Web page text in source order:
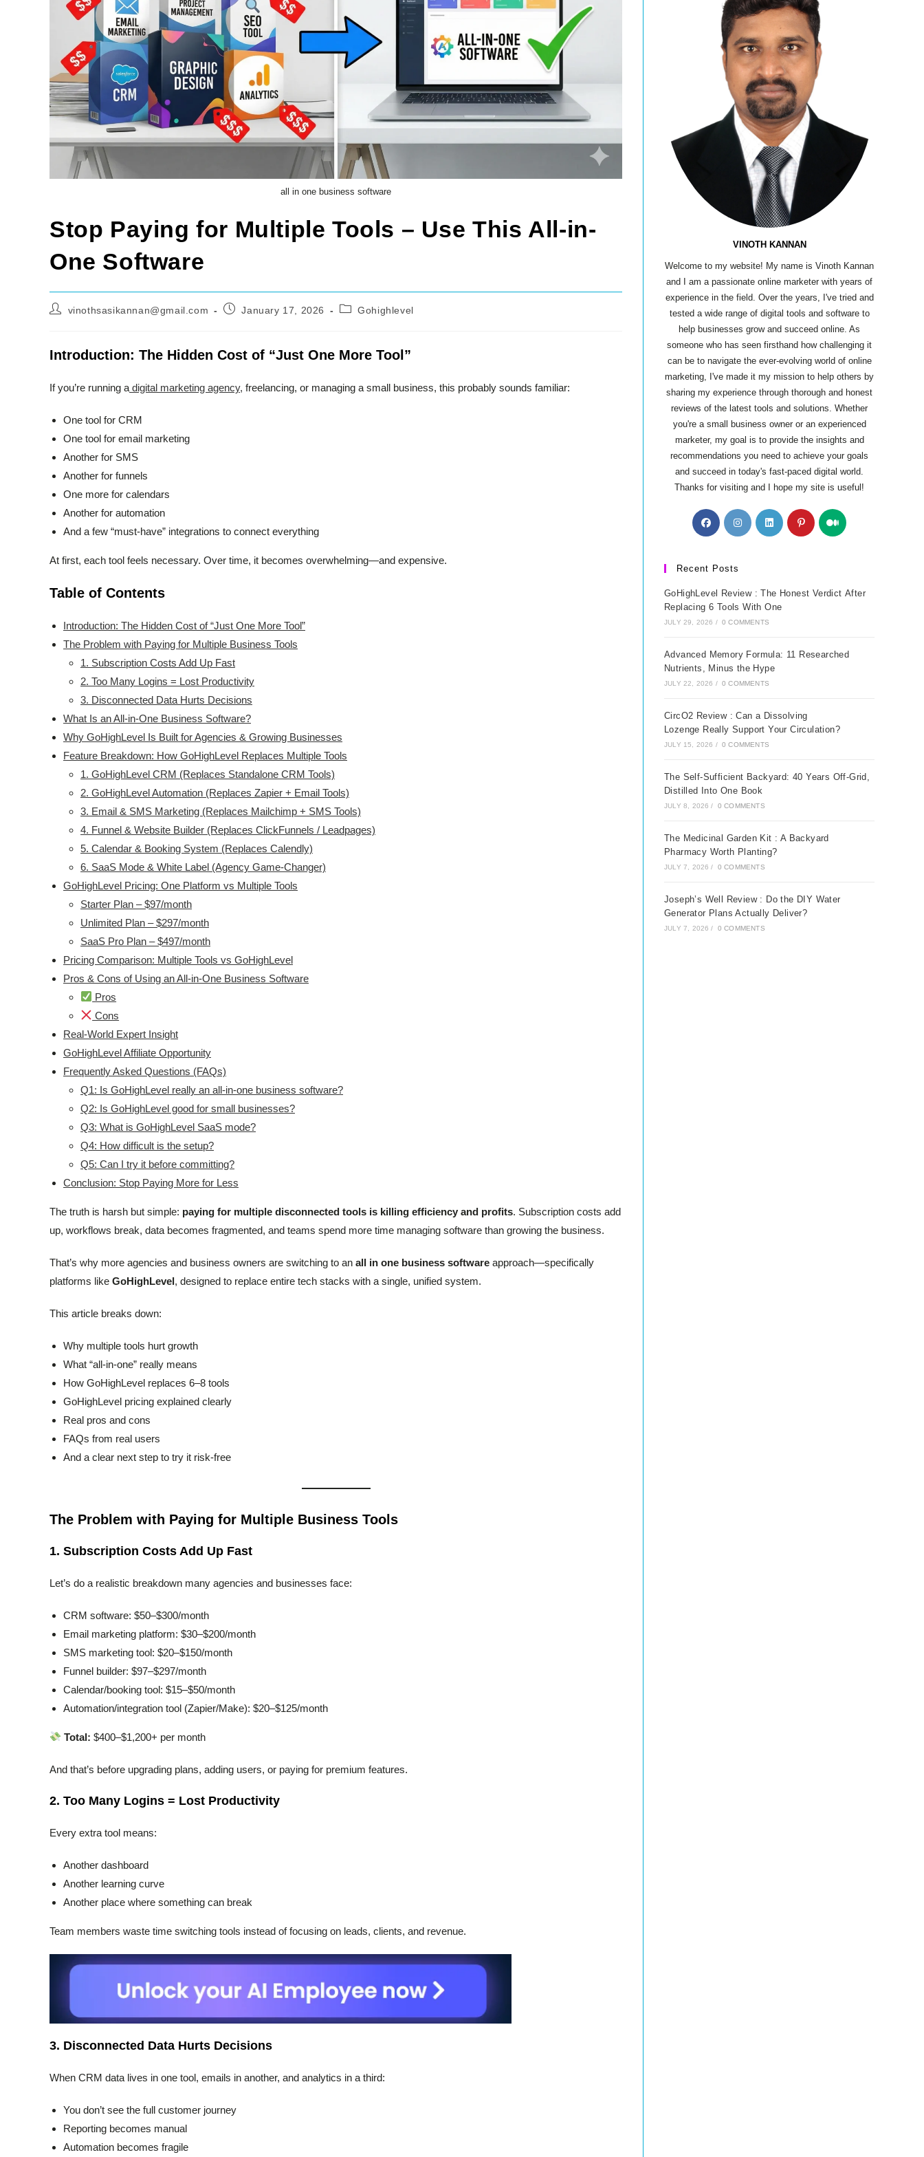
all in one business software
Stop Paying for Multiple Tools – Use This All-in-
One Software
Postvinothsasikannan@gmail.com
PostJanuary 17, 2026
PostGohighlevel
Introduction: The Hidden Cost of “Just One More Tool”
If you’re running a digital marketing agency, freelancing, or managing a small business, this probably sounds familiar:
One tool for CRM
One tool for email marketing
Another for SMS
Another for funnels
One more for calendars
Another for automation
And a few “must-have” integrations to connect everything
At first, each tool feels necessary. Over time, it becomes overwhelming—and expensive.
Table of Contents
Introduction: The Hidden Cost of “Just One More Tool”
The Problem with Paying for Multiple Business Tools
1. Subscription Costs Add Up Fast
2. Too Many Logins = Lost Productivity
3. Disconnected Data Hurts Decisions
What Is an All-in-One Business Software?
Why GoHighLevel Is Built for Agencies & Growing Businesses
Feature Breakdown: How GoHighLevel Replaces Multiple Tools
1. GoHighLevel CRM (Replaces Standalone CRM Tools)
2. GoHighLevel Automation (Replaces Zapier + Email Tools)
3. Email & SMS Marketing (Replaces Mailchimp + SMS Tools)
4. Funnel & Website Builder (Replaces ClickFunnels / Leadpages)
5. Calendar & Booking System (Replaces Calendly)
6. SaaS Mode & White Label (Agency Game-Changer)
GoHighLevel Pricing: One Platform vs Multiple Tools
Starter Plan – $97/month
Unlimited Plan – $297/month
SaaS Pro Plan – $497/month
Pricing Comparison: Multiple Tools vs GoHighLevel
Pros & Cons of Using an All-in-One Business Software
Pros
Cons
Real-World Expert Insight
GoHighLevel Affiliate Opportunity
Frequently Asked Questions (FAQs)
Q1: Is GoHighLevel really an all-in-one business software?
Q2: Is GoHighLevel good for small businesses?
Q3: What is GoHighLevel SaaS mode?
Q4: How difficult is the setup?
Q5: Can I try it before committing?
Conclusion: Stop Paying More for Less
The truth is harsh but simple: paying for multiple disconnected tools is killing efficiency and profits. Subscription costs add
up, workflows break, data becomes fragmented, and teams spend more time managing software than growing the business.
That’s why more agencies and business owners are switching to an all in one business software approach—specifically
platforms like GoHighLevel, designed to replace entire tech stacks with a single, unified system.
This article breaks down:
Why multiple tools hurt growth
What “all-in-one” really means
How GoHighLevel replaces 6–8 tools
GoHighLevel pricing explained clearly
Real pros and cons
FAQs from real users
And a clear next step to try it risk-free
The Problem with Paying for Multiple Business Tools
1. Subscription Costs Add Up Fast
Let’s do a realistic breakdown many agencies and businesses face:
CRM software: $50–$300/month
Email marketing platform: $30–$200/month
SMS marketing tool: $20–$150/month
Funnel builder: $97–$297/month
Calendar/booking tool: $15–$50/month
Automation/integration tool (Zapier/Make): $20–$125/month
Total: $400–$1,200+ per month
And that’s before upgrading plans, adding users, or paying for premium features.
2. Too Many Logins = Lost Productivity
Every extra tool means:
Another dashboard
Another learning curve
Another place where something can break
Team members waste time switching tools instead of focusing on leads, clients, and revenue.
3. Disconnected Data Hurts Decisions
When CRM data lives in one tool, emails in another, and analytics in a third:
You don’t see the full customer journey
Reporting becomes manual
Automation becomes fragile
VINOTH KANNAN
Welcome to my website! My name is Vinoth Kannan
and I am a passionate online marketer with years of
experience in the field. Over the years, I've tried and
tested a wide range of digital tools and software to
help businesses grow and succeed online. As
someone who has seen firsthand how challenging it
can be to navigate the ever-evolving world of online
marketing, I've made it my mission to help others by
sharing my experience through thorough and honest
reviews of the latest tools and solutions. Whether
you're a small business owner or an experienced
marketer, my goal is to provide the insights and
recommendations you need to achieve your goals
and succeed in today's fast-paced digital world.
Thanks for visiting and I hope my site is useful!
Opens
in
new
Opens
in
Opens
in
Opens
in
Opens
Recent Posts
GoHighLevel Review : The Honest Verdict After
Replacing 6 Tools With One
JULY 29, 2026 / 0 COMMENTS
Advanced Memory Formula: 11 Researched
Nutrients, Minus the Hype
JULY 22, 2026 / 0 COMMENTS
CircO2 Review : Can a Dissolving
Lozenge Really Support Your Circulation?
JULY 15, 2026 / 0 COMMENTS
The Self-Sufficient Backyard: 40 Years Off-Grid,
Distilled Into One Book
JULY 8, 2026 / 0 COMMENTS
The Medicinal Garden Kit : A Backyard
Pharmacy Worth Planting?
JULY 7, 2026 / 0 COMMENTS
Joseph’s Well Review : Do the DIY Water
Generator Plans Actually Deliver?
JULY 7, 2026 / 0 COMMENTS